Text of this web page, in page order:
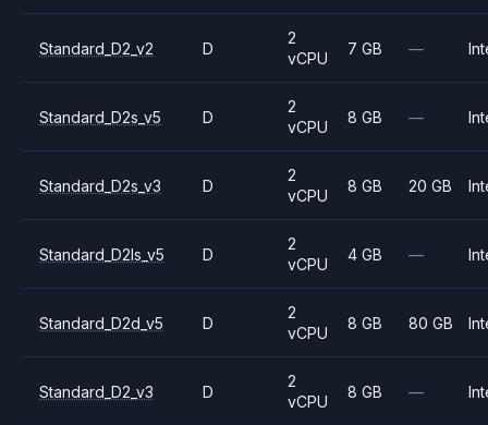
Standard_D2_v2 D
2
vCPU
7 GB —
Standard_D2s_v5 D
2
vCPU
8 GB —
Standard_D2s_v3 D
2
vCPU
8 GB 20 GB
Standard_D2ls_v5 D
2
vCPU
4 GB —
Standard_D2d_v5 D
2
vCPU
8 GB 80 GB
Standard_D2_v3 D
2
vCPU
8 GB —